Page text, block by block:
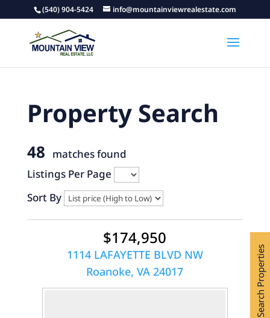
(540) 904-5424 info@mountainviewrealestate.com
Property Search
48
matches found
Listings Per Page
Sort By
$174,950
1114 LAFAYETTE BLVD NW
Roanoke, VA 24017
Search Properties